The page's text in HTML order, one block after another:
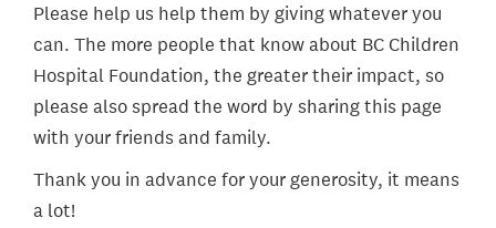
Please help us help them by giving whatever you
can. The more people that know about BC Children
Hospital Foundation, the greater their impact, so
please also spread the word by sharing this page
with your friends and family.
Thank you in advance for your generosity, it means
a lot!